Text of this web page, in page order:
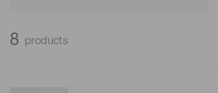
8 products